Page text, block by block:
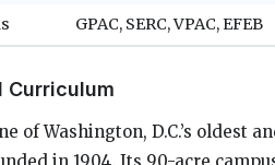
GPAC, SERC, VPAC, EFEB
Curriculum
of Washington, D.C.’s oldest